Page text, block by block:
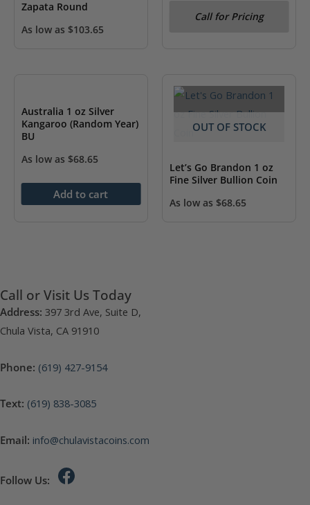
Zapata Round
As low as $103.65
Bunny BUCall for Pricing
Australia 1 oz Silver
Kangaroo (Random Year)
BU
As low as $68.65
Add to cart
OUT OF STOCK
Let’s Go Brandon 1 oz
Fine Silver Bullion Coin
As low as $68.65
Call or Visit Us Today
Address: 397 3rd Ave, Suite D,
Chula Vista, CA 91910
Phone: (619) 427-9154
Text: (619) 838-3085
Email: info@chulavistacoins.com
Follow Us: